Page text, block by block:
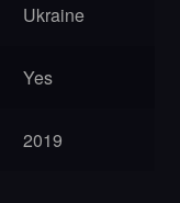
Ukraine
Yes
2019